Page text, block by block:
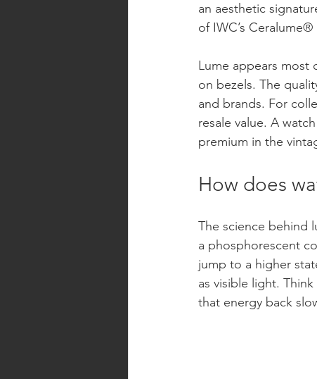
an aesthetic
of IWC’s
Lume appears most
on bezels. The
and brands. For
resale value. A
premium in the
How does
The science behind
a phosphorescent
jump to a higher
as visible light.
that energy back